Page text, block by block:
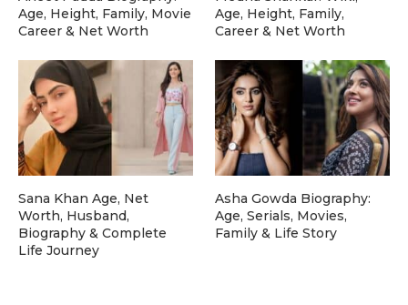
Age, Height, Family, Movie
Career & Net Worth
Age, Height, Family,
Career & Net Worth
Sana Khan Age, Net
Worth, Husband,
Biography & Complete
Life Journey
Asha Gowda Biography:
Age, Serials, Movies,
Family & Life Story